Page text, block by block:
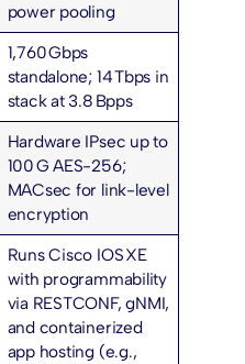
power pooling
1,760 Gbps
standalone; 14 Tbps in
stack at 3.8 Bpps
Hardware IPsec up to
100 G AES-256;
MACsec for link-level
encryption
Runs Cisco IOS XE
with programmability
via RESTCONF, gNMI,
and containerized
app hosting (e.g.,